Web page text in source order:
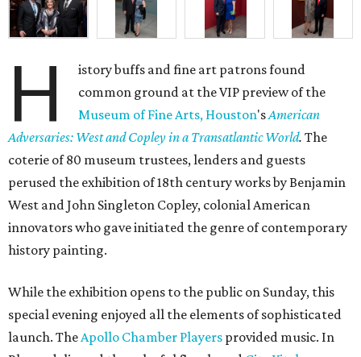
H
istory buffs and fine art patrons found
common ground at the VIP preview of the
Museum of Fine Arts, Houston'sAmerican
Adversaries: West and Copley in a Transatlantic World. The
coterie of 80 museum trustees, lenders and guests
perused the exhibition of 18th century works by Benjamin
West and John Singleton Copley, colonial American
innovators who gave initiated the genre of contemporary
history painting.
While the exhibition opens to the public on Sunday, this
special evening enjoyed all the elements of sophisticated
launch. TheApollo Chamber Players provided music. In